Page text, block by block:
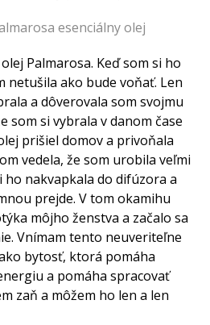
esenciálny olej
Palmarosa. Keď som si ho
netušila ako bude voňať. Len
a dôverovala som svojmu
som si vybrala v danom čase
prišiel domov a privoňala
vedela, že som urobila veľmi
ho nakvapkala do difúzora a
prejde. V tom okamihu
môjho ženstva a začalo sa
Vnímam tento neuveriteľne
bytosť, ktorá pomáha
a pomáha spracovať
zaň a môžem ho len a len